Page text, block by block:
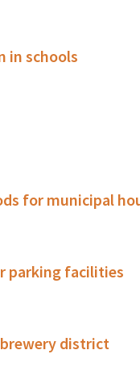
in schools
for municipal
parking facilities
district